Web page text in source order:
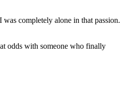
completely alone in that passion.
odds with someone who finally